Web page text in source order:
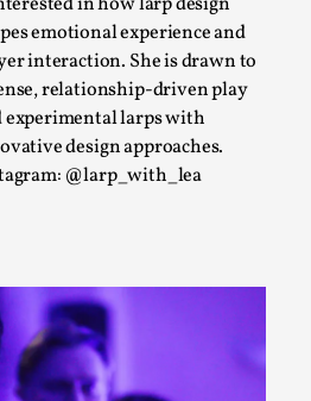
in how larp design
emotional experience and
interaction. She is drawn to
relationship-driven play
experimental larps with
design approaches.
@larp_with_lea
07-22
witnessing suicide, trauma
character jo...